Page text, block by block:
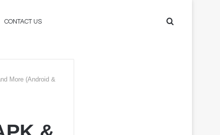
CONTACT US
More (Android &